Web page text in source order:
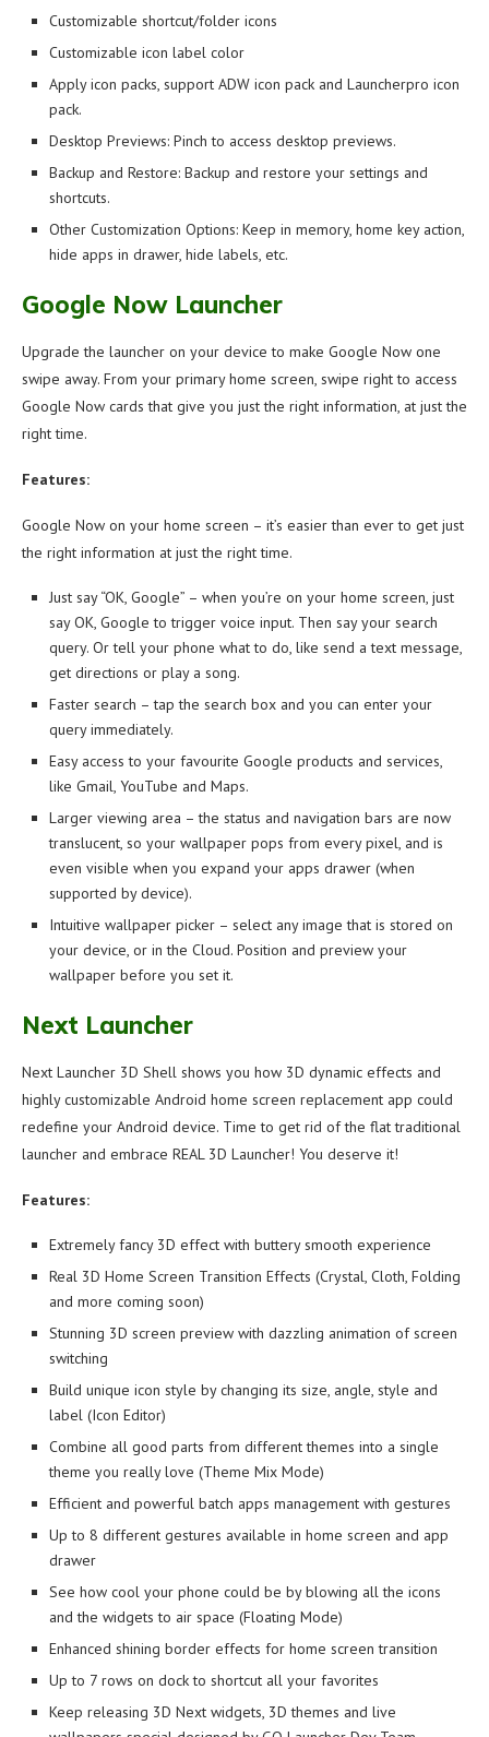
Customizable shortcut/folder icons
Customizable icon label color
Apply icon packs, support ADW icon pack and Launcherpro icon
pack.
Desktop Previews: Pinch to access desktop previews.
Backup and Restore: Backup and restore your settings and
shortcuts.
Other Customization Options: Keep in memory, home key action,
hide apps in drawer, hide labels, etc.
Google Now Launcher
Upgrade the launcher on your device to make Google Now one
swipe away. From your primary home screen, swipe right to access
Google Now cards that give you just the right information, at just the
right time.
Features:
Google Now on your home screen – it’s easier than ever to get just
the right information at just the right time.
Just say “OK, Google” – when you’re on your home screen, just
say OK, Google to trigger voice input. Then say your search
query. Or tell your phone what to do, like send a text message,
get directions or play a song.
Faster search – tap the search box and you can enter your
query immediately.
Easy access to your favourite Google products and services,
like Gmail, YouTube and Maps.
Larger viewing area – the status and navigation bars are now
translucent, so your wallpaper pops from every pixel, and is
even visible when you expand your apps drawer (when
supported by device).
Intuitive wallpaper picker – select any image that is stored on
your device, or in the Cloud. Position and preview your
wallpaper before you set it.
Next Launcher
Next Launcher 3D Shell shows you how 3D dynamic effects and
highly customizable Android home screen replacement app could
redefine your Android device. Time to get rid of the flat traditional
launcher and embrace REAL 3D Launcher! You deserve it!
Features:
Extremely fancy 3D effect with buttery smooth experience
Real 3D Home Screen Transition Effects (Crystal, Cloth, Folding
and more coming soon)
Stunning 3D screen preview with dazzling animation of screen
switching
Build unique icon style by changing its size, angle, style and
label (Icon Editor)
Combine all good parts from different themes into a single
theme you really love (Theme Mix Mode)
Efficient and powerful batch apps management with gestures
Up to 8 different gestures available in home screen and app
drawer
See how cool your phone could be by blowing all the icons
and the widgets to air space (Floating Mode)
Enhanced shining border effects for home screen transition
Up to 7 rows on dock to shortcut all your favorites
Keep releasing 3D Next widgets, 3D themes and live